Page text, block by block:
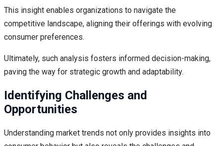
This insight enables organizations to navigate the
competitive landscape, aligning their offerings with evolving
consumer preferences.
Ultimately, such analysis fosters informed decision-making,
paving the way for strategic growth and adaptability.
Identifying Challenges and
Opportunities
Understanding market trends not only provides insights into